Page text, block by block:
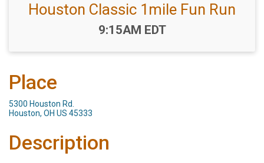
Houston Classic 1mile Fun Run
Time:
9:15AM EDT
Place
5300 Houston Rd.
Houston, OH US 45333
Description